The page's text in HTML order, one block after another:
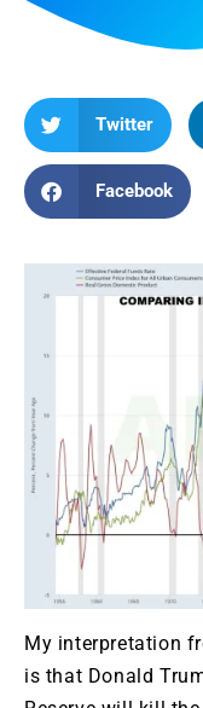
Twitter
Facebook
My interpretation
is that Donald